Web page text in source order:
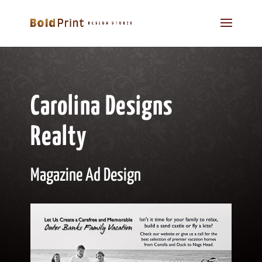
Carolina Designs
Realty
Magazine Ad Design